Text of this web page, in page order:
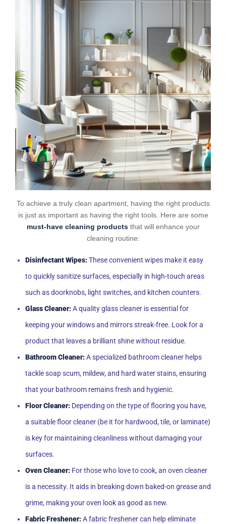
To achieve a truly clean apartment, having the right products
is just as important as having the right tools. Here are some
must-have cleaning productsthat will enhance your
cleaning routine:
Disinfectant Wipes:These convenient wipes make it easy
to quickly sanitize surfaces, especially in high-touch areas
such as doorknobs, light switches, and kitchen counters.
Glass Cleaner:A quality glass cleaner is essential for
keeping your windows and mirrors streak-free. Look for a
product that leaves a brilliant shine without residue.
Bathroom Cleaner:A specialized bathroom cleaner helps
tackle soap scum, mildew, and hard water stains, ensuring
that your bathroom remains fresh and hygienic.
Floor Cleaner: Depending on the type of flooring you have,
a suitable floor cleaner (be it for hardwood, tile, or laminate)
is key for maintaining cleanliness without damaging your
surfaces.
Oven Cleaner: For those who love to cook, an oven cleaner
is a necessity. It aids in breaking down baked-on grease and
grime, making your oven look as good as new.
Fabric Freshener:A fabric freshener can help eliminate